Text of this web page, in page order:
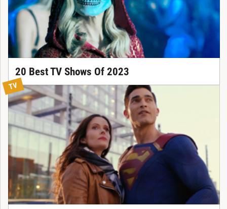
20 Best TV Shows Of 2023
TV